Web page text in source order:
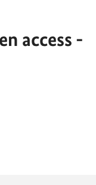
access -